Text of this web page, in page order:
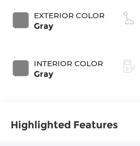
EXTERIOR COLOR
Gray
INTERIOR COLOR
Gray
Highlighted Features